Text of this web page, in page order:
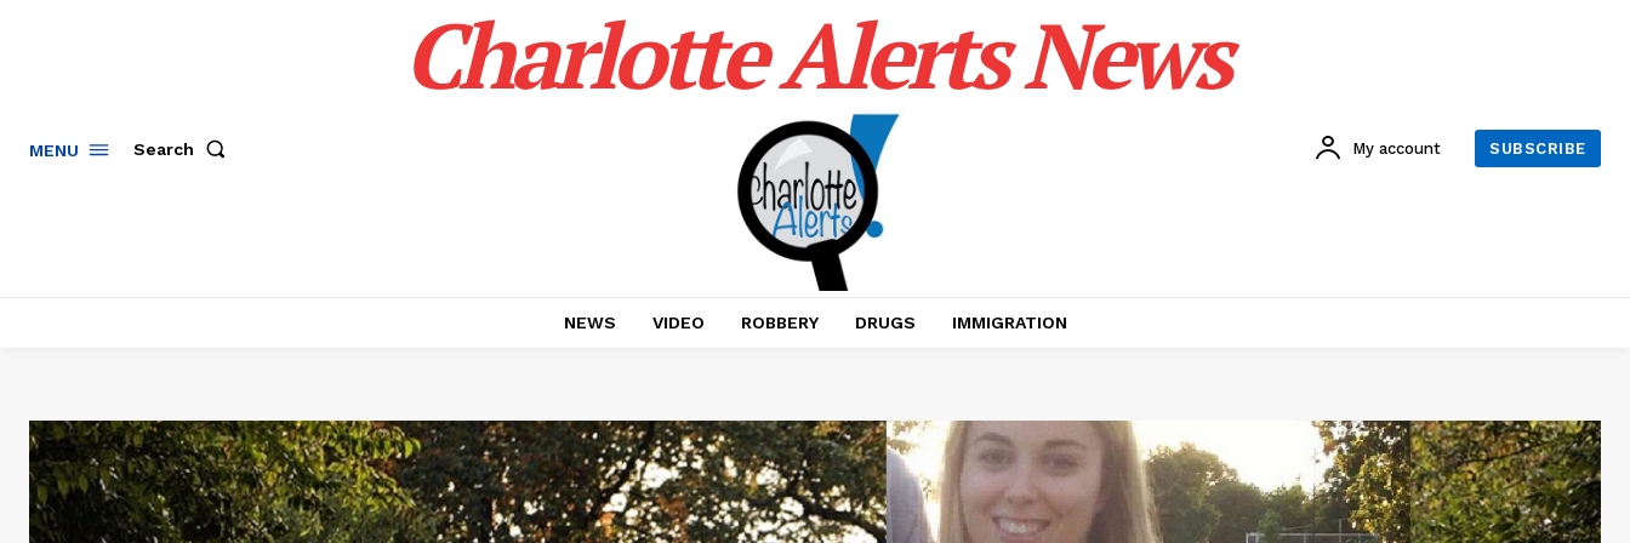
MENU Search
Charlotte Alerts News
My account SUBSCRIBE
NEWS VIDEO ROBBERY DRUGS IMMIGRATION